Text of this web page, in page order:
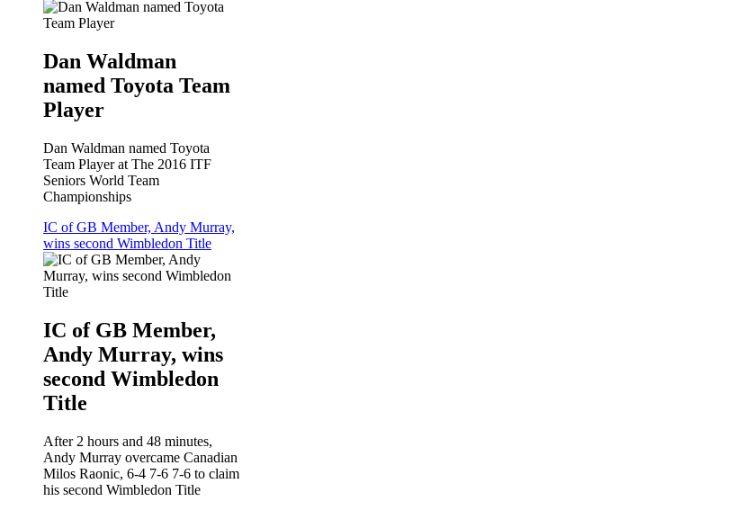
Dan Waldman
named Toyota Team
Player
Dan Waldman named Toyota
Team Player at The 2016 ITF
Seniors World Team
Championships
IC of GB Member, Andy Murray,
wins second Wimbledon Title
IC of GB Member,
Andy Murray, wins
second Wimbledon
Title
After 2 hours and 48 minutes,
Andy Murray overcame Canadian
Milos Raonic, 6-4 7-6 7-6 to claim
his second Wimbledon Title